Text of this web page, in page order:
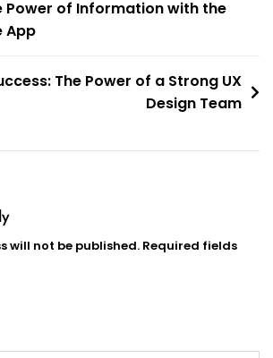
Power of Information with the
App
The Power of a Strong UX
Design Team
will not be published. Required fields